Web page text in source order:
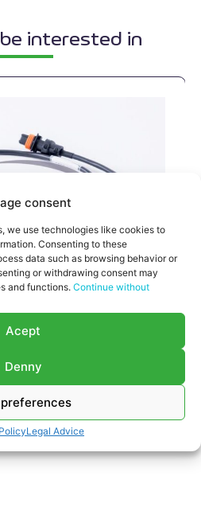
consent
we use technologies like cookies to
Consenting to these
data such as browsing behavior or
or withdrawing consent may
and functions. Continue without
Acept
Denny
Legal Advice
interested in
12323880
engines and models TBG
2020 , CG 170